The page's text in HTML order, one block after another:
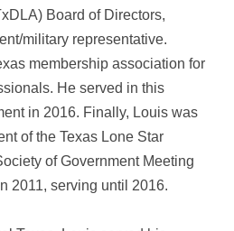
Board of Directors,
military representative.
membership association for
He served in this
in 2016. Finally, Louis was
of the Texas Lone Star
of Government Meeting
2011, serving until 2016.